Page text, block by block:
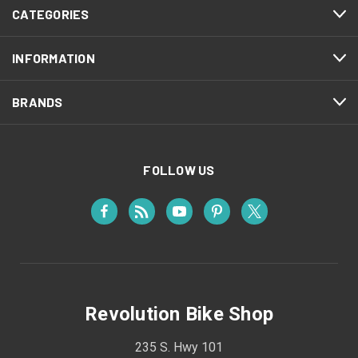
CATEGORIES
INFORMATION
BRANDS
FOLLOW US
Revolution Bike Shop
235 S. Hwy 101